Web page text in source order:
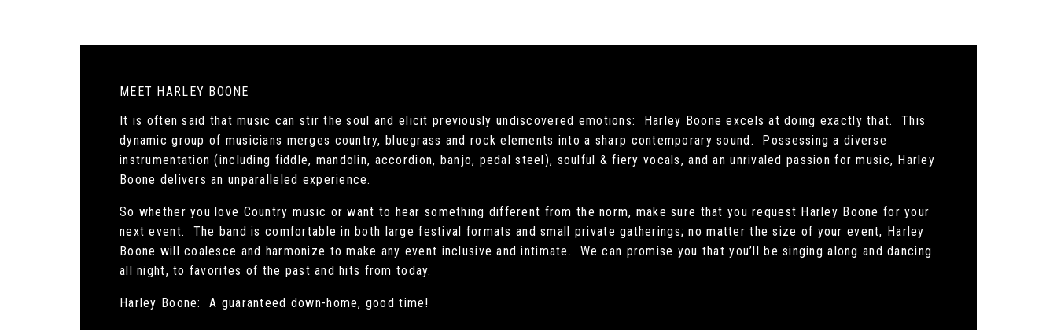
MEET HARLEY BOONE
It is often said that music can stir the soul and elicit previously undiscovered emotions: Harley Boone excels at doing exactly that. This
dynamic group of musicians merges country, bluegrass and rock elements into a sharp contemporary sound. Possessing a diverse
instrumentation (including fiddle, mandolin, accordion, banjo, pedal steel), soulful & fiery vocals, and an unrivaled passion for music, Harley
Boone delivers an unparalleled experience.
So whether you love Country music or want to hear something different from the norm, make sure that you request Harley Boone for your
next event. The band is comfortable in both large festival formats and small private gatherings; no matter the size of your event, Harley
Boone will coalesce and harmonize to make any event inclusive and intimate. We can promise you that you’ll be singing along and dancing
all night, to favorites of the past and hits from today.
Harley Boone: A guaranteed down-home, good time!